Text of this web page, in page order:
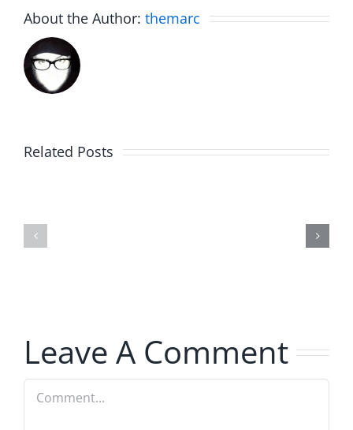
About the Author: themarc
Related Posts
Leave A Comment
Comment